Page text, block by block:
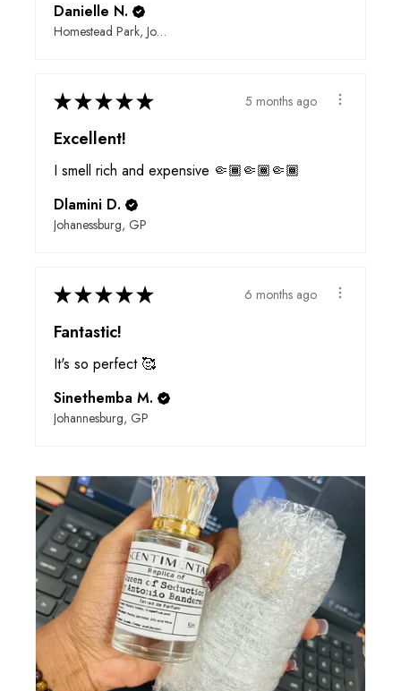
Danielle N.
Homestead Park, Johannesburg, GP
★★★★★ 5 months ago
Excellent!
I smell rich and expensive 🤏🏾🤏🏾🤏🏾
Dlamini D.
Johanessburg, GP
★★★★★ 6 months ago
Fantastic!
It's so perfect 🥰
Sinethemba M.
Johannesburg, GP